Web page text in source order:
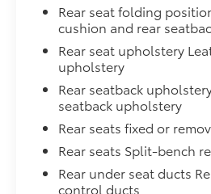
Rear seat folding
cushion and rear
Rear seat upholstery
upholstery
Rear seatback
seatback upholstery
Rear seats fixed or
Rear seats Split-bench
Rear under seat ducts
control ducts